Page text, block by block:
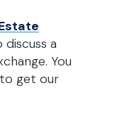
a
You
to get our